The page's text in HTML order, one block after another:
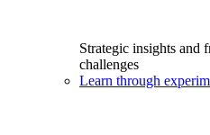
Strategic insights and
challenges
Learn through